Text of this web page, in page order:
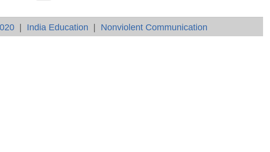
| India Education | Nonviolent Communication